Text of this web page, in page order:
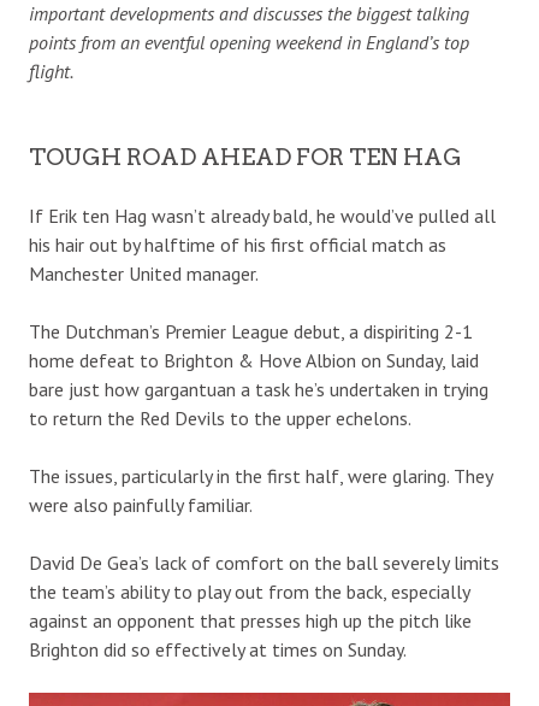
important developments and discusses the biggest talking
points from an eventful opening weekend in England’s top
flight.
TOUGH ROAD AHEAD FOR TEN HAG
If Erik ten Hag wasn’t already bald, he would’ve pulled all
his hair out by halftime of his first official match as
Manchester United manager.
The Dutchman’s Premier League debut, a dispiriting 2-1
home defeat to Brighton & Hove Albion on Sunday, laid
bare just how gargantuan a task he’s undertaken in trying
to return the Red Devils to the upper echelons.
The issues, particularly in the first half, were glaring. They
were also painfully familiar.
David De Gea’s lack of comfort on the ball severely limits
the team’s ability to play out from the back, especially
against an opponent that presses high up the pitch like
Brighton did so effectively at times on Sunday.